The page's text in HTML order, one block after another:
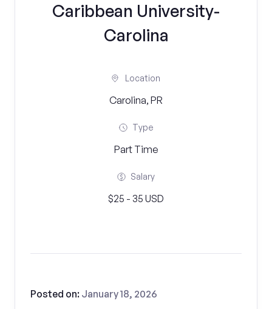
Caribbean University-
Carolina
Location
Carolina, PR
Type
Part Time
Salary
$25 - 35 USD
Posted on: January 18, 2026